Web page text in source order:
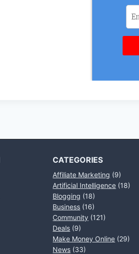
CATEGORIES
Affiliate Marketing (9)
Artificial Intelligence (18)
Blogging (18)
Business (16)
Community (121)
Deals (9)
Make Money Online (29)
News (33)